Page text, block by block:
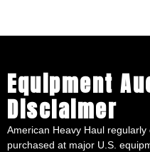
Equipment
Disclaimer
American Heavy Haul
purchased at major U.S.